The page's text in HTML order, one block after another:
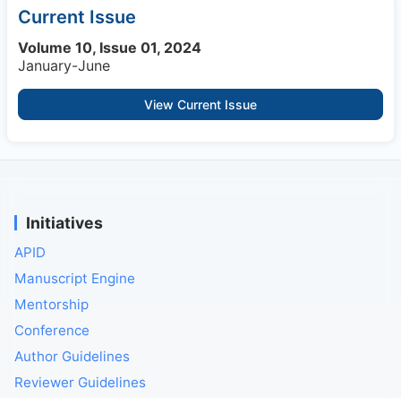
Current Issue
Volume 10, Issue 01, 2024
January-June
View Current Issue
Initiatives
APID
Manuscript Engine
Mentorship
Conference
Author Guidelines
Reviewer Guidelines